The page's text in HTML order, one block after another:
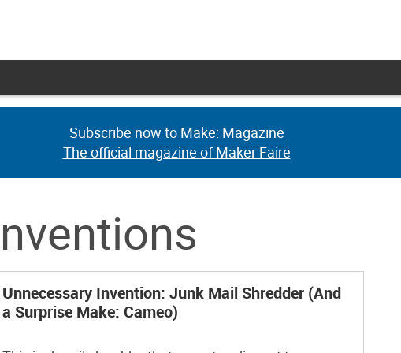
Subscribe now to Make: Magazine
The official magazine of Maker Faire
Subscribe now to Make: Magazine
The official magazine of Maker Faire
Unnecessary Invention: Junk Mail Shredder (And
a Surprise Make: Cameo)